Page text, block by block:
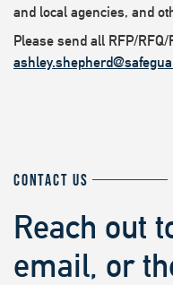
and local agencies, and
Please send all RFP/
CONTACT US
Reach out
email, or